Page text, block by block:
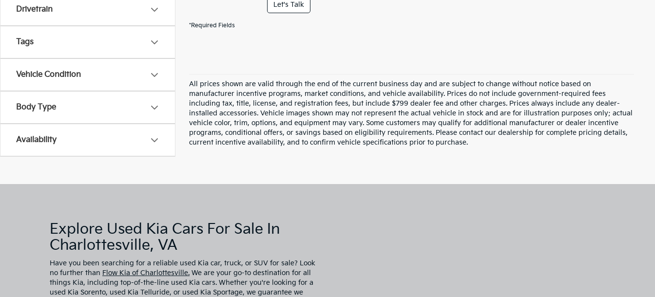
Drivetrain
Tags
Vehicle Condition
Body Type
Availability
Let's Talk
*Required Fields
All prices shown are valid through the end of the current business day and are subject to change without notice based on
manufacturer incentive programs, market conditions, and vehicle availability. Prices do not include government-required fees
including tax, title, license, and registration fees, but include $799 dealer fee and other charges. Prices always include any dealer-
installed accessories. Vehicle images shown may not represent the actual vehicle in stock and are for illustration purposes only; actual
vehicle color, trim, options, and equipment may vary. Some customers may qualify for additional manufacturer or dealer incentive
programs, conditional offers, or savings based on eligibility requirements. Please contact our dealership for complete pricing details,
current incentive availability, and to confirm vehicle specifications prior to purchase.
Explore Used Kia Cars For Sale In
Charlottesville, VA
Have you been searching for a reliable used Kia car, truck, or SUV for sale? Look
no further than Flow Kia of Charlottesville. We are your go-to destination for all
things Kia, including top-of-the-line used Kia cars. Whether you're looking for a
used Kia Sorento, used Kia Telluride, or used Kia Sportage, we guarantee we